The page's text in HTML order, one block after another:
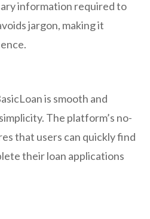
information required to
jargon, making it
is smooth and
The platform’s no-
that users can quickly find
their loan applications